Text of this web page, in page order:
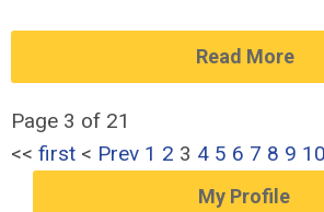
Read More
Page 3 of 21
<< first < Prev 1 2 3 4 5 6 7 8 9 10
My Profile